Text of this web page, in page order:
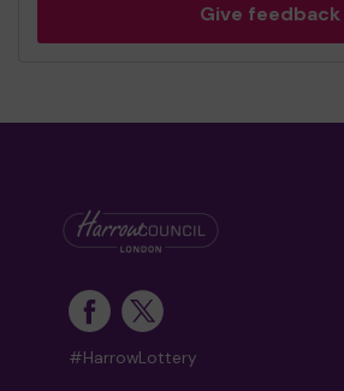
Give feedback
#HarrowLottery